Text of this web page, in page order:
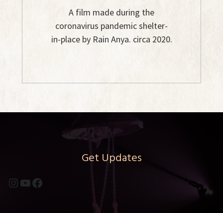
A film made during the
coronavirus pandemic shelter-
in-place by Rain Anya. circa 2020.
Get Updates
Instagram
YouTube
Facebook